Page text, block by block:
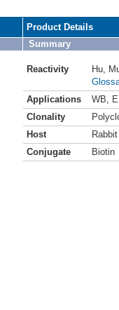
Product Details
Summary
Reactivity Hu
Applications
WB
Clonality
Host
Rabbit
Conjugate
Biotin